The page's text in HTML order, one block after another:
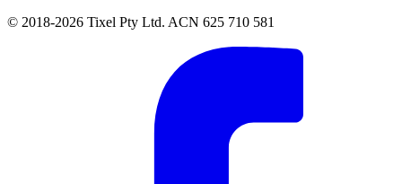
© 2018-2026 Tixel Pty Ltd. ACN 625 710 581